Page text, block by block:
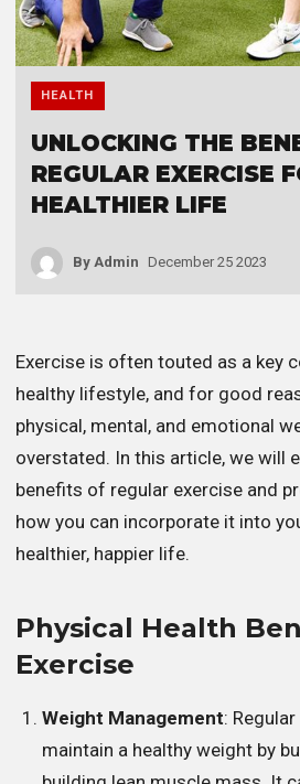
HEALTH
UNLOCKING THE
REGULAR EXERCISE
HEALTHIER LIFE
By Admin December 25 2023
Exercise is often touted as a key
healthy lifestyle, and for good
physical, mental, and emotional
overstated. In this article, we will
benefits of regular exercise and
how you can incorporate it into
healthier, happier life.
Physical Health
Exercise
Weight Management:
maintain a healthy weight by